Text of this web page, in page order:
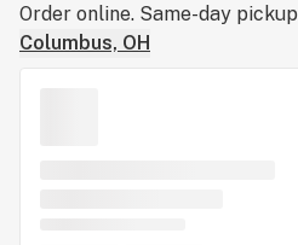
Order online. Same-day
Columbus, OH